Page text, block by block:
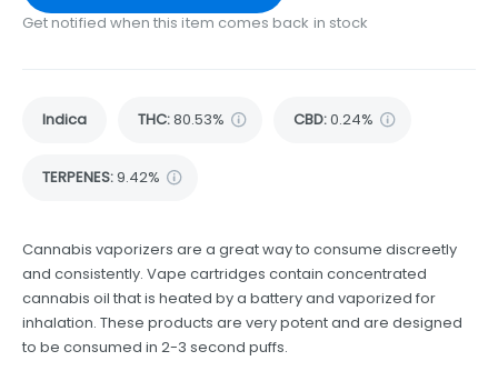
Get notified when this item comes back in stock
Indica THC:80.53% CBD:0.24%
TERPENES:9.42%
Cannabis vaporizers are a great way to consume discreetly
and consistently. Vape cartridges contain concentrated
cannabis oil that is heated by a battery and vaporized for
inhalation. These products are very potent and are designed
to be consumed in 2-3 second puffs.